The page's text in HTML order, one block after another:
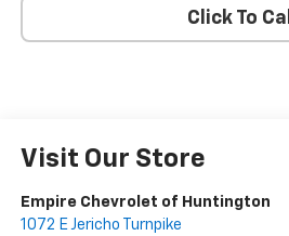
Click To Call
Visit Our Store
Empire Chevrolet of Huntington
1072 E Jericho Turnpike